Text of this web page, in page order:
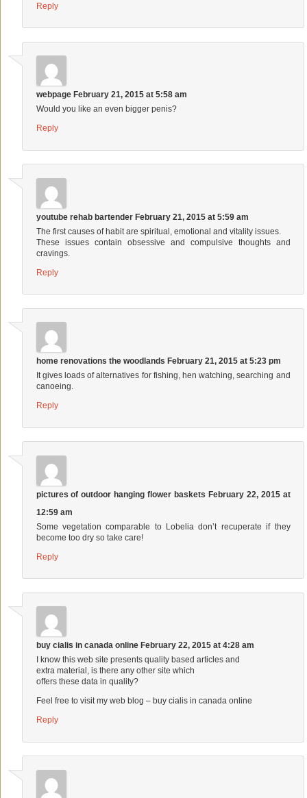
Reply
webpage February 21, 2015 at 5:58 am
Would you like an even bigger penis?
Reply
youtube rehab bartender February 21, 2015 at 5:59 am
The first causes of habit are spiritual, emotional and vitality issues.
These issues contain obsessive and compulsive thoughts and
cravings.
Reply
home renovations the woodlands February 21, 2015 at 5:23 pm
It gives loads of alternatives for fishing, hen watching, searching and
canoeing.
Reply
pictures of outdoor hanging flower baskets February 22, 2015 at
12:59 am
Some vegetation comparable to Lobelia don’t recuperate if they
become too dry so take care!
Reply
buy cialis in canada online February 22, 2015 at 4:28 am
I know this web site presents quality based articles and
extra material, is there any other site which
offers these data in quality?
Feel free to visit my web blog – buy cialis in canada online
Reply